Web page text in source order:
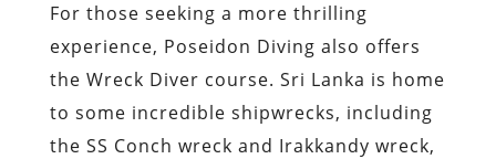
For those seeking a more thrilling
experience, Poseidon Diving also offers
the Wreck Diver course. Sri Lanka is home
to some incredible shipwrecks, including
the SS Conch wreck and Irakkandy wreck,